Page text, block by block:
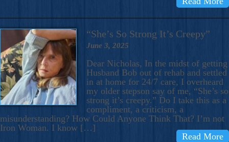
“She’s So Strong It’s Creepy”
June 3, 2025
Dear Nicholas, In the midst of getting
Husband Bob out of rehab and settled
in at home for 24/7 care, I overheard
my older stepson say of me, “She’s so
strong it’s creepy.” Do I take this as a
compliment, a criticism, a
misunderstanding? How Could Anyone Think That? I’m not
Iron Woman. I know […]
Read More